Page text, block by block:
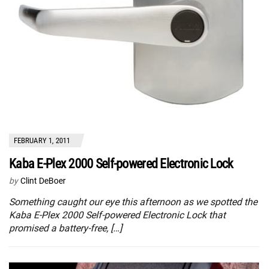
FEBRUARY 1, 2011
Kaba E-Plex 2000 Self-powered Electronic Lock
by Clint DeBoer
Something caught our eye this afternoon as we spotted the
Kaba E-Plex 2000 Self-powered Electronic Lock that
promised a battery-free, […]